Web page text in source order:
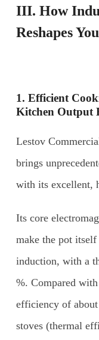
III. How
Reshapes
1. Efficient C
Kitchen Output
Lestov
brings
with its excellent,
Its core
make the pot
induction, with a
%. Compared
efficiency of
stoves (thermal